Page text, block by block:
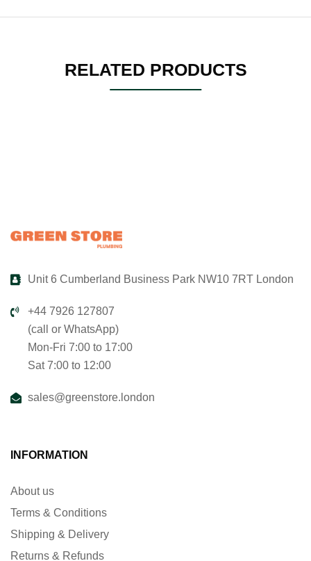
RELATED PRODUCTS
Unit 6 Cumberland Business Park NW10 7RT London
+44 7926 127807
(call or WhatsApp)
Mon-Fri 7:00 to 17:00
Sat 7:00 to 12:00
sales@greenstore.london
INFORMATION
About us
Terms & Conditions
Shipping & Delivery
Returns & Refunds